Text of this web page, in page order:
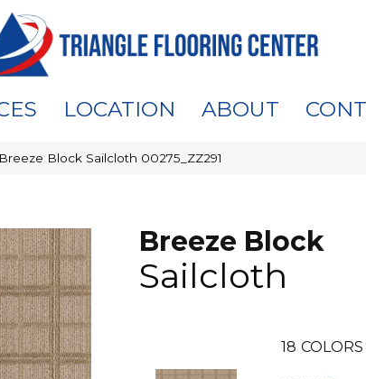
LOCATION ABOUT
Block Sailcloth 00275_ZZ291
Breeze Block
Sailcloth
18